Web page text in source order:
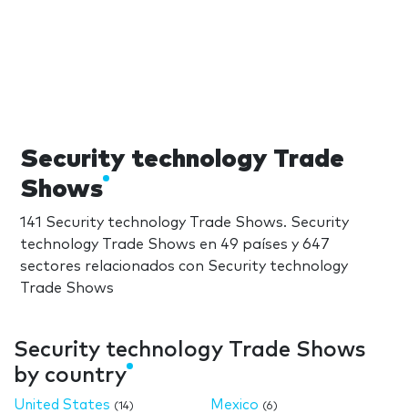
Security technology Trade
Shows
141 Security technology Trade Shows. Security
technology Trade Shows en 49 países y 647
sectores relacionados con Security technology
Trade Shows
Security technology Trade Shows
by country
United States (14) Mexico (6)